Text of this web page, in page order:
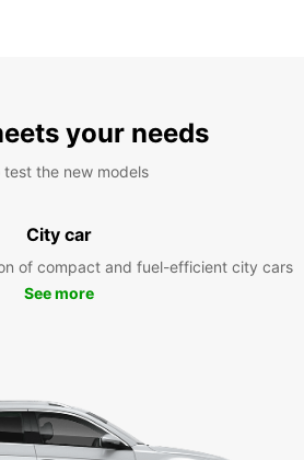
your needs
the new models
City car
of compact and fuel-efficient city cars
See more